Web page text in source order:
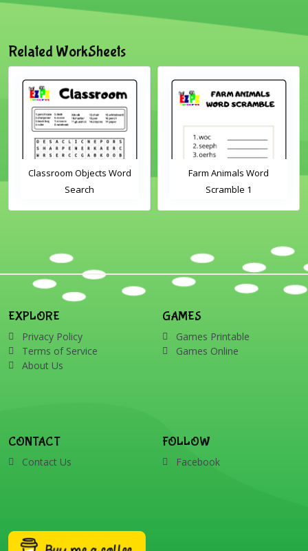
Related WorkSheets
Classroom Objects Word
Search
Farm Animals Word
Scramble 1
EXPLORE
Privacy Policy
Terms of Service
About Us
GAMES
Games Printable
Games Online
CONTACT
Contact Us
FOLLOW
Facebook